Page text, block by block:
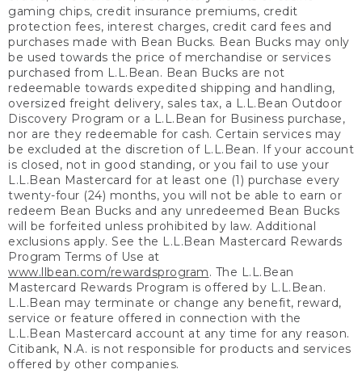
gaming chips, credit insurance premiums, credit
protection fees, interest charges, credit card fees and
purchases made with Bean Bucks. Bean Bucks may only
be used towards the price of merchandise or services
purchased from L.L.Bean. Bean Bucks are not
redeemable towards expedited shipping and handling,
oversized freight delivery, sales tax, a L.L.Bean Outdoor
Discovery Program or a L.L.Bean for Business purchase,
nor are they redeemable for cash. Certain services may
be excluded at the discretion of L.L.Bean. If your account
is closed, not in good standing, or you fail to use your
L.L.Bean Mastercard for at least one (1) purchase every
twenty-four (24) months, you will not be able to earn or
redeem Bean Bucks and any unredeemed Bean Bucks
will be forfeited unless prohibited by law. Additional
exclusions apply. See the L.L.Bean Mastercard Rewards
Program Terms of Use at
www.llbean.com/rewardsprogram. The L.L.Bean
Mastercard Rewards Program is offered by L.L.Bean.
L.L.Bean may terminate or change any benefit, reward,
service or feature offered in connection with the
L.L.Bean Mastercard account at any time for any reason.
Citibank, N.A. is not responsible for products and services
offered by other companies.